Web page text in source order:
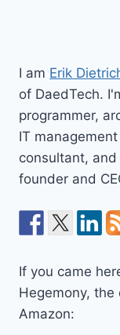
I am Erik
of DaedTech.
programmer,
IT management
consultant,
founder and
If you came
Hegemony,
Amazon: